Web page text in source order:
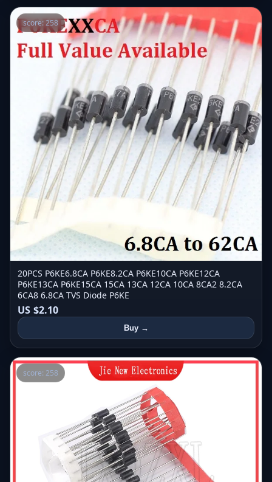
score: 258
20PCS P6KE6.8CA P6KE8.2CA P6KE10CA P6KE12CA
P6KE13CA P6KE15CA 15CA 13CA 12CA 10CA 8CA2 8.2CA
6CA8 6.8CA TVS Diode P6KE
US $2.10
Buy →
score: 258